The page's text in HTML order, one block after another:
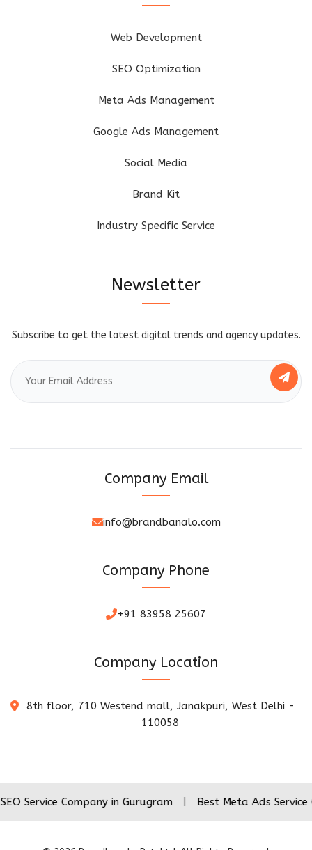
Web Development
SEO Optimization
Meta Ads Management
Google Ads Management
Social Media
Brand Kit
Industry Specific Service
Newsletter
Subscribe to get the latest digital trends and agency updates.
Company Email
info@brandbanalo.com
Company Phone
+91 83958 25607
Company Location
8th floor, 710 Westend mall, Janakpuri, West Delhi -
110058
Company in Gurugram | Best Meta Ads Service